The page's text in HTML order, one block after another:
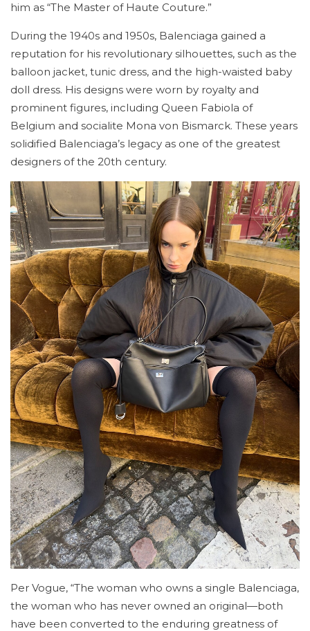
him as “The Master of Haute Couture.”
During the 1940s and 1950s, Balenciaga gained a
reputation for his revolutionary silhouettes, such as the
balloon jacket, tunic dress, and the high-waisted baby
doll dress. His designs were worn by royalty and
prominent figures, including Queen Fabiola of
Belgium and socialite Mona von Bismarck. These years
solidified Balenciaga’s legacy as one of the greatest
designers of the 20th century.
Per Vogue, “The woman who owns a single Balenciaga,
the woman who has never owned an original—both
have been converted to the enduring greatness of